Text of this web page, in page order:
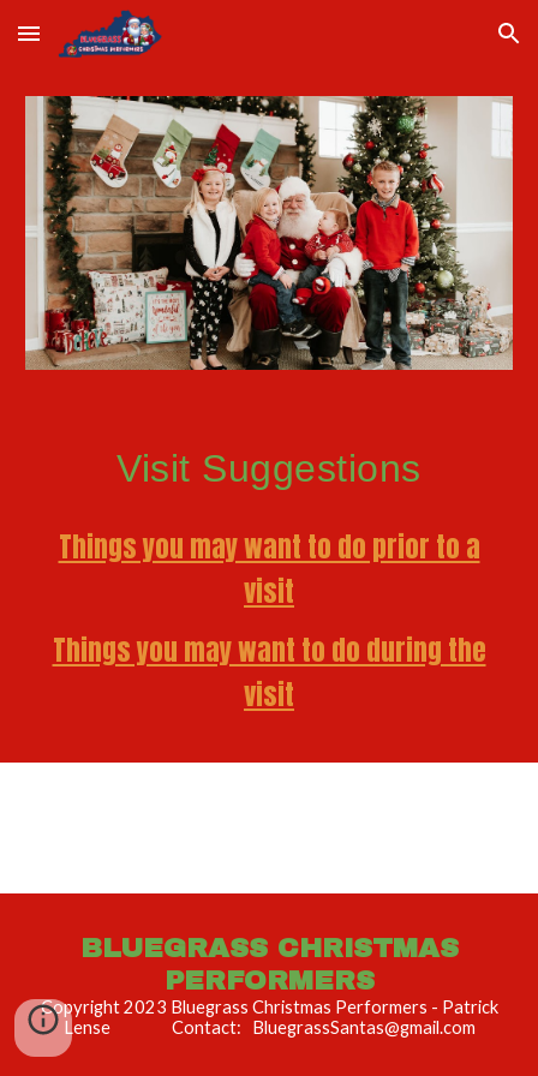
Skip to main content Skip to navigation
Visit Suggestions
Things you may want to do prior to a
visit
Things you may want to do during the
visit
BLUEGRASS CHRISTMAS
PERFORMERS
Copyright 2023 Bluegrass Christmas Performers - Patrick
Lense Contact: BluegrassSantas@gmail.com